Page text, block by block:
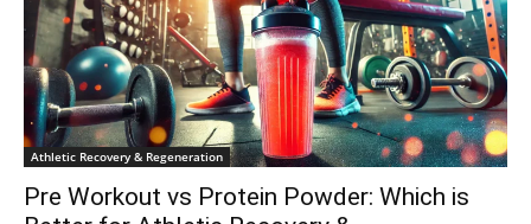
Athletic Recovery & Regeneration
Pre Workout vs Protein Powder: Which is